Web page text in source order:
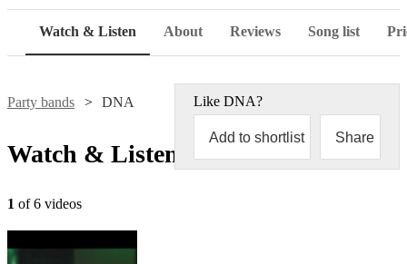
Watch & Listen About Reviews Song list
Party bands DNA Like DNA?
Add to shortlist Share
Watch & Listen
1 of 6 videos